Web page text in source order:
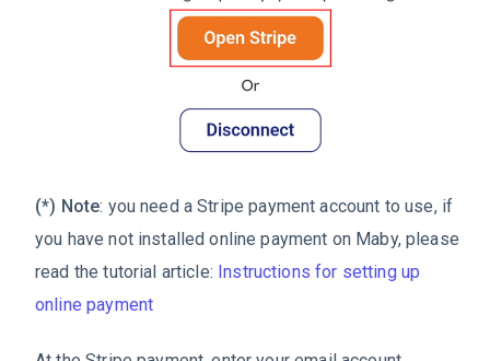
(*) Note: you need a Stripe payment account to use, if
you have not installed online payment on Maby, please
read the tutorial article: Instructions for setting up
online payment